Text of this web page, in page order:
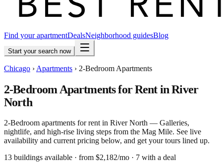
Find your apartmentDealsNeighborhood guidesBlog
Start your search now
Chicago › Apartments › 2-Bedroom Apartments
2-Bedroom Apartments for Rent in River
North
2-Bedroom apartments for rent in River North — Galleries,
nightlife, and high-rise living steps from the Mag Mile. See live
availability and current pricing below, and get your tours lined up.
13 buildings available · from $2,182/mo · 7 with a deal